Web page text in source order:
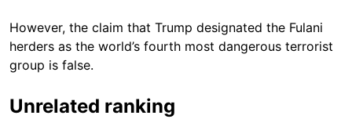
However, the claim that Trump designated the Fulani
herders as the world’s fourth most dangerous terrorist
group is false.
Unrelated ranking